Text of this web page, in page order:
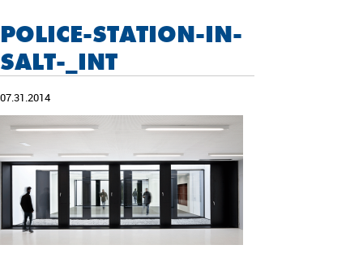
POLICE-STATION-IN-
SALT-_INT
07.31.2014